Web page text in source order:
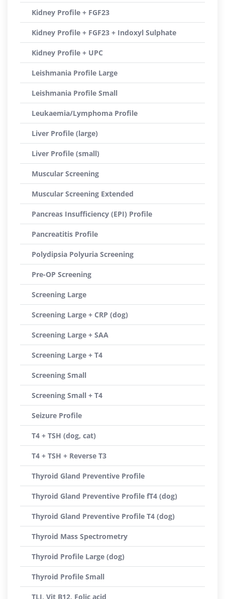
Kidney Profile + FGF23
Kidney Profile + FGF23 + Indoxyl Sulphate
Kidney Profile + UPC
Leishmania Profile Large
Leishmania Profile Small
Leukaemia/Lymphoma Profile
Liver Profile (large)
Liver Profile (small)
Muscular Screening
Muscular Screening Extended
Pancreas Insufficiency (EPI) Profile
Pancreatitis Profile
Polydipsia Polyuria Screening
Pre-OP Screening
Screening Large
Screening Large + CRP (dog)
Screening Large + SAA
Screening Large + T4
Screening Small
Screening Small + T4
Seizure Profile
T4 + TSH (dog, cat)
T4 + TSH + Reverse T3
Thyroid Gland Preventive Profile
Thyroid Gland Preventive Profile fT4 (dog)
Thyroid Gland Preventive Profile T4 (dog)
Thyroid Mass Spectrometry
Thyroid Profile Large (dog)
Thyroid Profile Small
TLI, Vit B12, Folic acid